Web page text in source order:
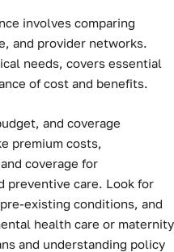
involves comparing
and provider networks.
needs, covers essential
of cost and benefits.
and coverage
premium costs,
coverage for
preventive care. Look for
existing conditions, and
health care or maternity
and understanding policy